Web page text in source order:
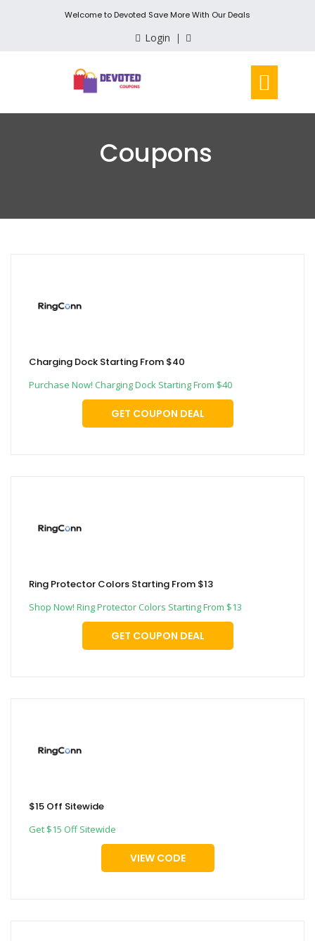
Welcome to Devoted Save More With Our Deals
Login
Coupons
Charging Dock Starting From $40
Purchase Now! Charging Dock Starting From $40
GET COUPON DEAL
Ring Protector Colors Starting From $13
Shop Now! Ring Protector Colors Starting From $13
GET COUPON DEAL
$15 Off Sitewide
Get $15 Off Sitewide
VIEW CODE